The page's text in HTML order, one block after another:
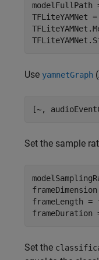
TFLiteYAMNet
Use yamnetGraph
[~,
Set the sample
frameLength =
frameDuration
Set the